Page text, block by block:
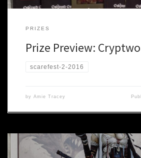
PRIZES
Prize Preview:
scarefest-2-2016
by Amie Tracey